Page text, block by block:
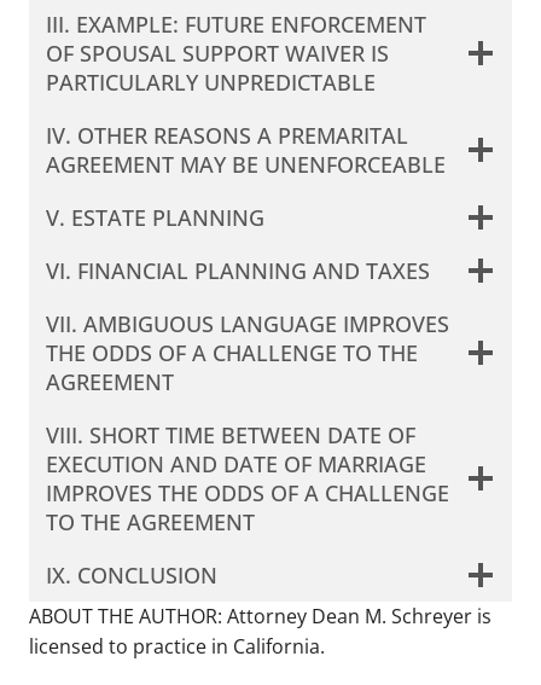
III. EXAMPLE: FUTURE ENFORCEMENT
OF SPOUSAL SUPPORT WAIVER IS
PARTICULARLY UNPREDICTABLE
IV. OTHER REASONS A PREMARITAL
AGREEMENT MAY BE UNENFORCEABLE
V. ESTATE PLANNING
VI. FINANCIAL PLANNING AND TAXES
VII. AMBIGUOUS LANGUAGE IMPROVES
THE ODDS OF A CHALLENGE TO THE
AGREEMENT
VIII. SHORT TIME BETWEEN DATE OF
EXECUTION AND DATE OF MARRIAGE
IMPROVES THE ODDS OF A CHALLENGE
TO THE AGREEMENT
IX. CONCLUSION
ABOUT THE AUTHOR: Attorney Dean M. Schreyer is
licensed to practice in California.